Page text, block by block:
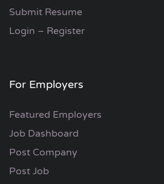
Submit Resume
Login – Register
For Employers
Featured Employers
Job Dashboard
Post Company
Post Job